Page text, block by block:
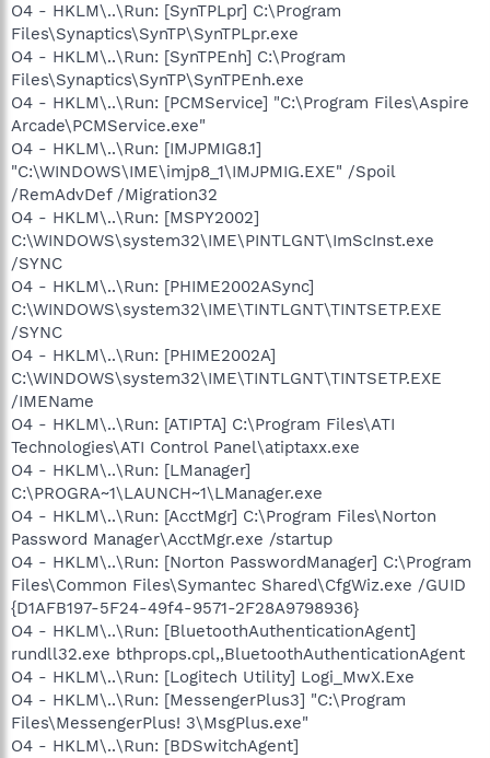
O4 - HKLM\..\Run: [SynTPLpr] C:\Program
Files\Synaptics\SynTP\SynTPLpr.exe
O4 - HKLM\..\Run: [SynTPEnh] C:\Program
Files\Synaptics\SynTP\SynTPEnh.exe
O4 - HKLM\..\Run: [PCMService] "C:\Program Files\Aspire
Arcade\PCMService.exe"
O4 - HKLM\..\Run: [IMJPMIG8.1]
"C:\WINDOWS\IME\imjp8_1\IMJPMIG.EXE" /Spoil
/RemAdvDef /Migration32
O4 - HKLM\..\Run: [MSPY2002]
C:\WINDOWS\system32\IME\PINTLGNT\ImScInst.exe
/SYNC
O4 - HKLM\..\Run: [PHIME2002ASync]
C:\WINDOWS\system32\IME\TINTLGNT\TINTSETP.EXE
/SYNC
O4 - HKLM\..\Run: [PHIME2002A]
C:\WINDOWS\system32\IME\TINTLGNT\TINTSETP.EXE
/IMEName
O4 - HKLM\..\Run: [ATIPTA] C:\Program Files\ATI
Technologies\ATI Control Panel\atiptaxx.exe
O4 - HKLM\..\Run: [LManager]
C:\PROGRA~1\LAUNCH~1\LManager.exe
O4 - HKLM\..\Run: [AcctMgr] C:\Program Files\Norton
Password Manager\AcctMgr.exe /startup
O4 - HKLM\..\Run: [Norton PasswordManager] C:\Program
Files\Common Files\Symantec Shared\CfgWiz.exe /GUID
{D1AFB197-5F24-49f4-9571-2F28A9798936}
O4 - HKLM\..\Run: [BluetoothAuthenticationAgent]
rundll32.exe bthprops.cpl,,BluetoothAuthenticationAgent
O4 - HKLM\..\Run: [Logitech Utility] Logi_MwX.Exe
O4 - HKLM\..\Run: [MessengerPlus3] "C:\Program
Files\MessengerPlus! 3\MsgPlus.exe"
O4 - HKLM\..\Run: [BDSwitchAgent]